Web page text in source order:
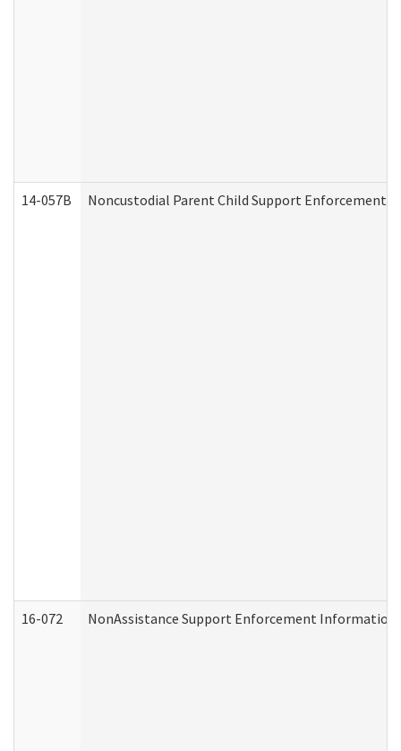
14-057B Noncustodial Parent Child Support Enforcement
16-072 NonAssistance Support Enforcement Information